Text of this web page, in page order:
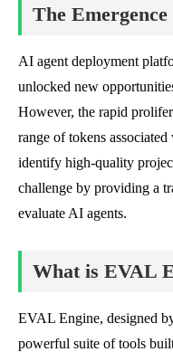
The
AI agent deployment
unlocked new
However, the rapid
range of tokens
identify high-quality
challenge by providing a
evaluate AI agents.
What is EVAL
EVAL Engine, designed
powerful suite of tools